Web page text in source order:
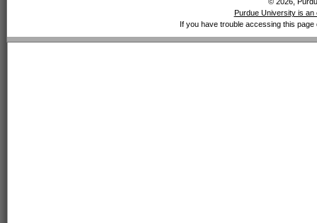
Purdue University is an
If you have trouble accessing this